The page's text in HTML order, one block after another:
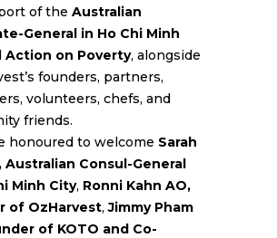
of the Australian
General in Ho Chi Minh
Action on Poverty, alongside
founders, partners,
volunteers, chefs, and
friends.
honoured to welcome Sarah
Australian Consul-General
Minh City, Ronni Kahn AO,
of OzHarvest,Jimmy Pham
of KOTO and Co-